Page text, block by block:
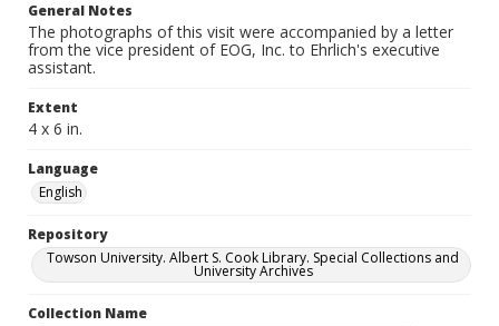
General Notes
The photographs of this visit were accompanied by a letter
from the vice president of EOG, Inc. to Ehrlich's executive
assistant.
Extent
4 x 6 in.
Language
English
Repository
Towson University. Albert S. Cook Library. Special Collections and
University Archives
Collection Name